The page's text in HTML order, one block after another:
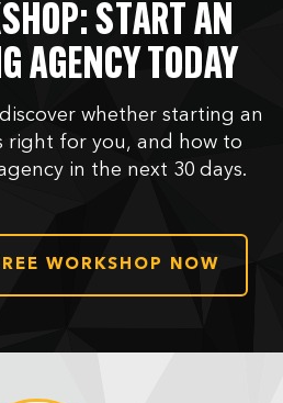
START AN
AGENCY TODAY
whether starting an
right for you, and how to
in the next 30 days.
WORKSHOP NOW